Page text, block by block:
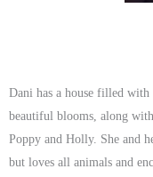
Dani has a house filled
beautiful blooms, along
Poppy and Holly. She and
but loves all animals and